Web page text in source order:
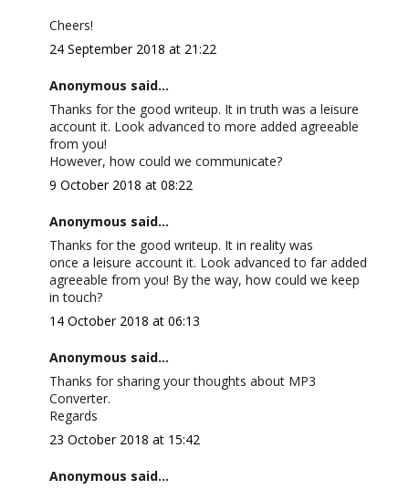
Cheers!
24 September 2018 at 21:22
Anonymous said...
Thanks for the good writeup. It in truth was a leisure
account it. Look advanced to more added agreeable
from you!
However, how could we communicate?
9 October 2018 at 08:22
Anonymous said...
Thanks for the good writeup. It in reality was
once a leisure account it. Look advanced to far added
agreeable from you! By the way, how could we keep
in touch?
14 October 2018 at 06:13
Anonymous said...
Thanks for sharing your thoughts about MP3
Converter.
Regards
23 October 2018 at 15:42
Anonymous said...